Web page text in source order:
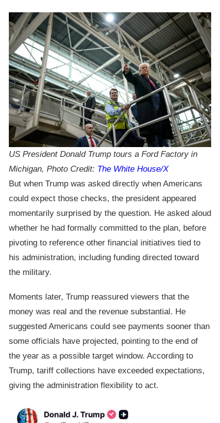
US President Donald Trump tours a Ford Factory in
Michigan, Photo Credit: The White House/X
But when Trump was asked directly when Americans
could expect those checks, the president appeared
momentarily surprised by the question. He asked aloud
whether he had formally committed to the plan, before
pivoting to reference other financial initiatives tied to
his administration, including funding directed toward
the military.
Moments later, Trump reassured viewers that the
money was real and the revenue substantial. He
suggested Americans could see payments sooner than
some officials have projected, pointing to the end of
the year as a possible target window. According to
Trump, tariff collections have exceeded expectations,
giving the administration flexibility to act.